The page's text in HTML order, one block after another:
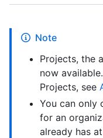
Note
Projects, the
now
Projects, see
You can only
for an
already has